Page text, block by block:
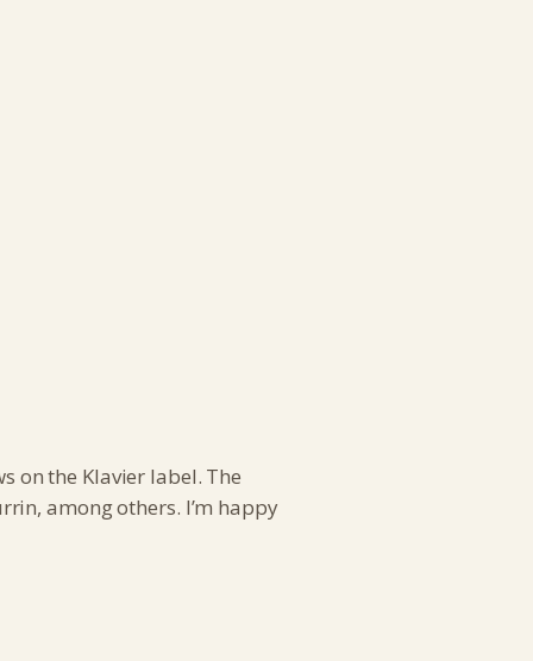
on the Klavier label. The
among others. I’m happy